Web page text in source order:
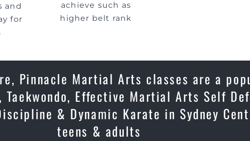
and
for
achieve such as
higher belt rank
Pinnacle Martial Arts classes are a
Effective Martial Arts Self
& Dynamic Karate in Sydney
teens & adults